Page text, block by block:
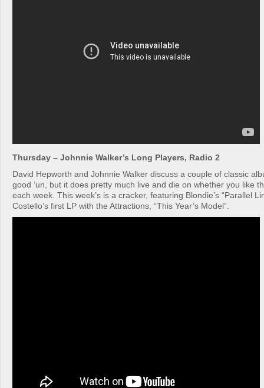
Thursday – Johnnie Walker’s Long Players, Radio 2
David Hepworth and Johnnie Walker discuss a couple of classic
good ‘un, but it does pretty much live and die on whether you like
each week. This week’s is a cracker, featuring Blondie’s “Parallel
Costello’s first LP with the Attractions, “This Year’s Model”.